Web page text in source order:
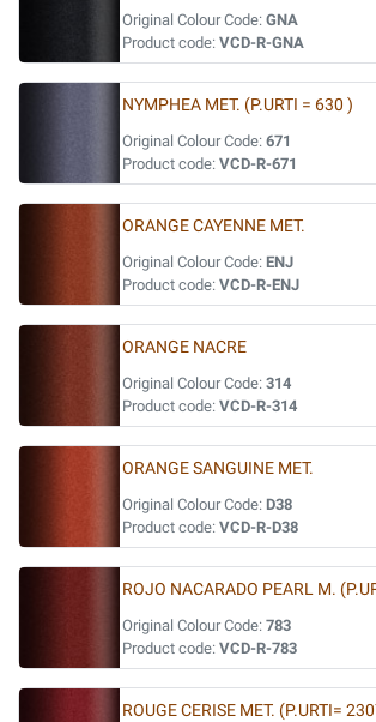
Original Colour Code: GNA
Product code: VCD-R-GNA
NYMPHEA MET. (P.URTI = 630 )
Original Colour Code: 671
Product code: VCD-R-671
ORANGE CAYENNE MET.
Original Colour Code: ENJ
Product code: VCD-R-ENJ
ORANGE NACRE
Original Colour Code: 314
Product code: VCD-R-314
ORANGE SANGUINE MET.
Original Colour Code: D38
Product code: VCD-R-D38
ROJO NACARADO PEARL M.
Original Colour Code: 783
Product code: VCD-R-783
ROUGE CERISE MET. (P.URTI=